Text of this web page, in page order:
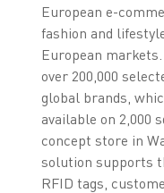
European e-
fashion and
European
over 200,000
global brands,
available on 2,000
concept store in
solution supports
RFID tags,